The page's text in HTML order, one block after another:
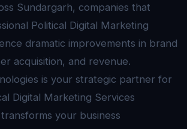
Sundargarh, companies that
Political Digital Marketing
dramatic improvements in brand
acquisition, and revenue.
is your strategic partner for
Digital Marketing Services
your business